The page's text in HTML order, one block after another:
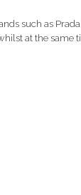
such as
at the